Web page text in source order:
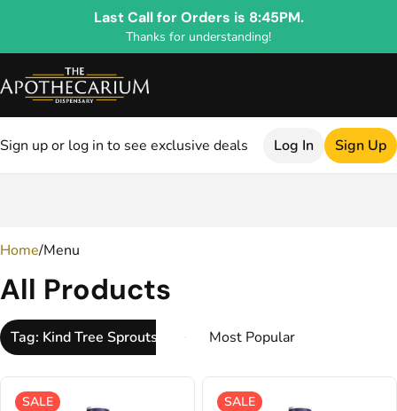
Last Call for Orders is 8:45PM.
Thanks for understanding!
Sign up or log in to see exclusive deals Log In Sign Up
Home/Menu
All Products
Tag: Kind Tree Sprouts
SALE SALE